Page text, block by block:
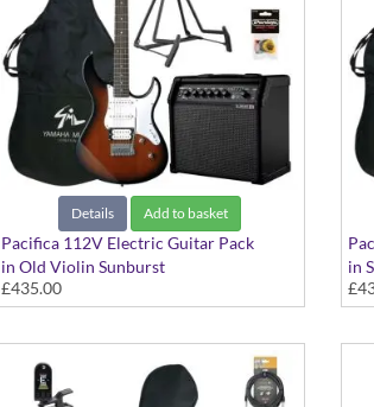
Details Add to basket
Pacifica 112V Electric Guitar Pack
in Old Violin Sunburst
£435.00
in